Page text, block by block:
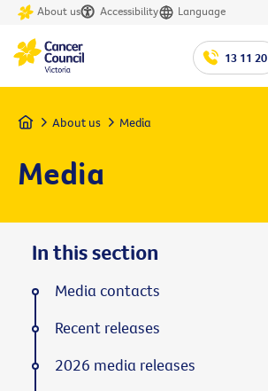
About us Accessibility Language
13 11 20
Home About us Media
Media
In this section
Media contacts
Recent releases
2026 media releases